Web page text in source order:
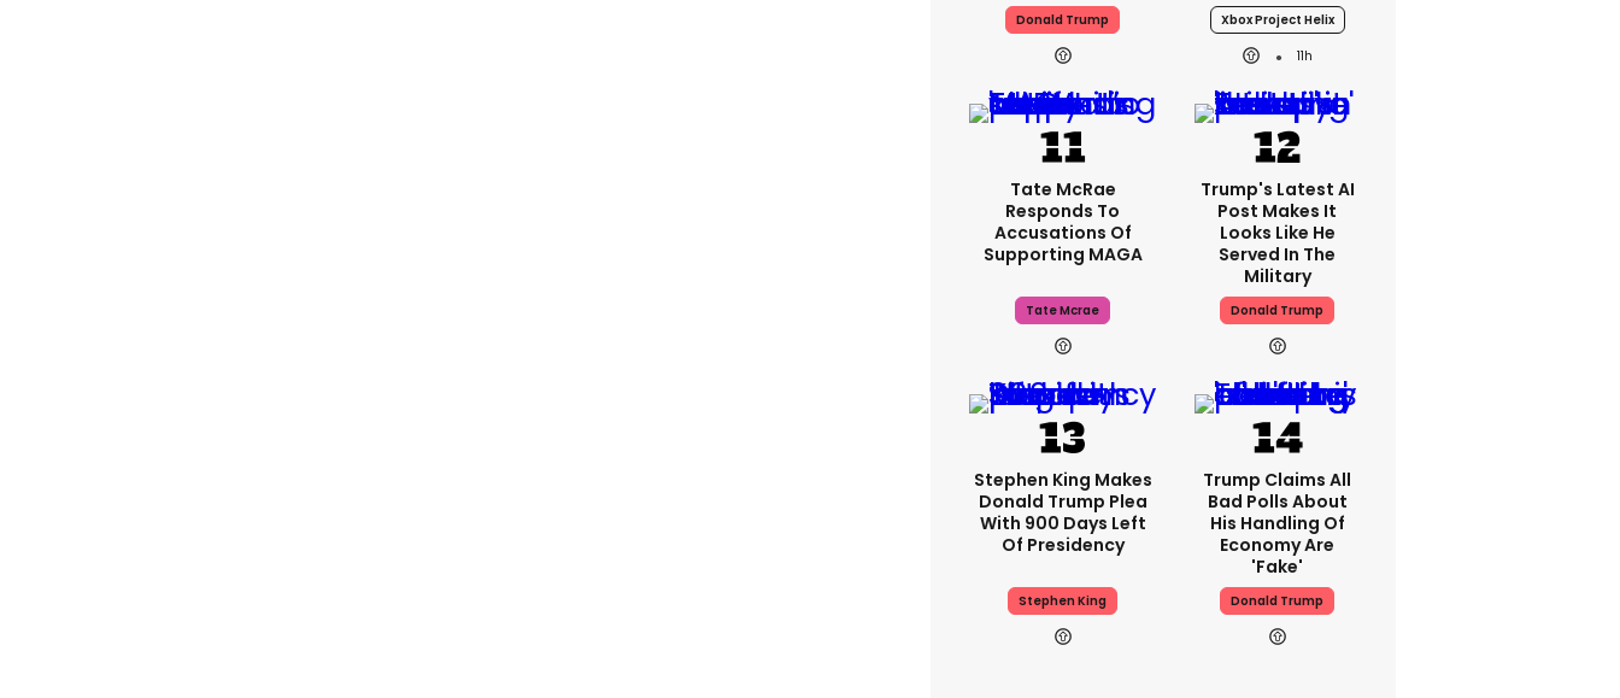
Donald Trump
Xbox Project Helix
11h
Tate McRae
Responds To
Accusations Of
Supporting MAGA
Tate Mcrae
Trump's Latest AI
Post Makes It
Looks Like He
Served In The
Military
Donald Trump
Stephen King Makes
Donald Trump Plea
With 900 Days Left
Of Presidency
Stephen King
Trump Claims All
Bad Polls About
His Handling Of
Economy Are
'fake'
Donald Trump